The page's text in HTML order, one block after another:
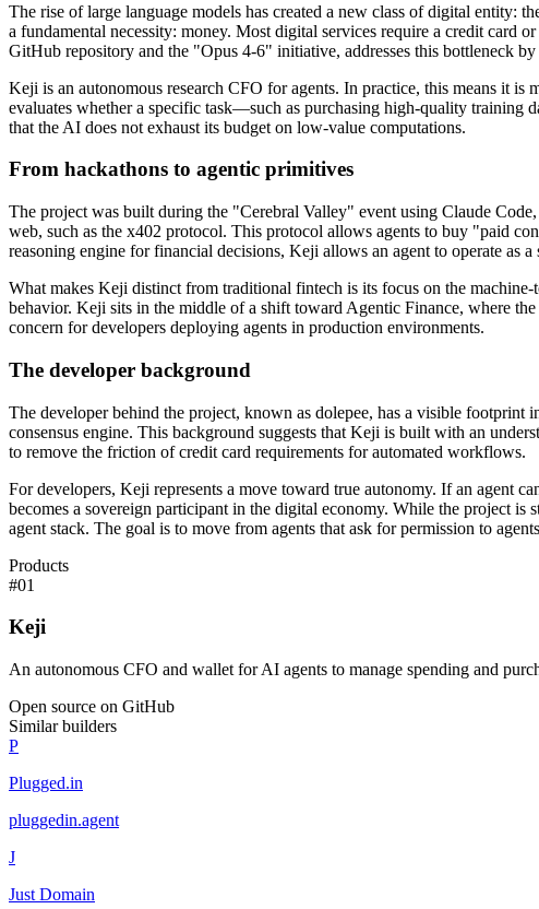
The rise of large language models has created a new class of digital entity:
a fundamental necessity: money. Most digital services require a credit card
GitHub repository and the "Opus 4-6" initiative, addresses this bottleneck
Keji is an autonomous research CFO for agents. In practice, this means it
evaluates whether a specific task—such as purchasing high-quality training
that the AI does not exhaust its budget on low-value computations.
From hackathons to agentic primitives
The project was built during the "Cerebral Valley" event using Claude
web, such as the x402 protocol. This protocol allows agents to buy "paid
reasoning engine for financial decisions, Keji allows an agent to operate as
What makes Keji distinct from traditional fintech is its focus on the
behavior. Keji sits in the middle of a shift toward Agentic Finance, where
concern for developers deploying agents in production environments.
The developer background
The developer behind the project, known as dolepee, has a visible
consensus engine. This background suggests that Keji is built with an
to remove the friction of credit card requirements for automated workflows.
For developers, Keji represents a move toward true autonomy. If an agent
becomes a sovereign participant in the digital economy. While the project
agent stack. The goal is to move from agents that ask for permission to
Products
#01
Keji
An autonomous CFO and wallet for AI agents to manage spending and
Open source on GitHub
Similar builders
P
Plugged.in
pluggedin.agent
J
Just Domain